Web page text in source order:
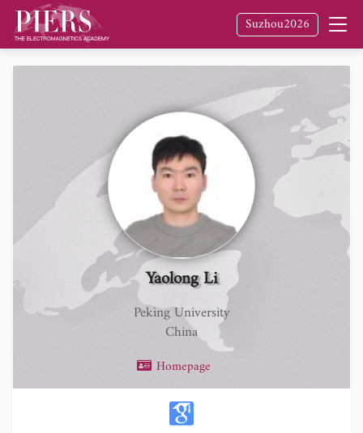
Suzhou2026
Yaolong Li
Peking University
China
Homepage